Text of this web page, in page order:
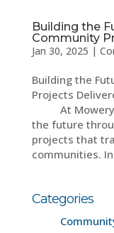
Building the
Community
Jan 30, 2025 |
Building the
Projects
At Mowery,
the future
projects that
communities.
Categories